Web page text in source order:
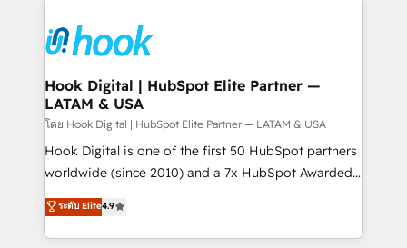
strive for optimal customer processes and
experiences. Systony – We believe you can grow!
Onboarding - Data Migration & Integrations -
Technical Audit & Optimization Strategic Solutions: -
Revenue Operations - Inbound Marketing -
Outbound Marketing - HubSpot CMS Website
Design & Development We empower our clients to
reach their full potential by providing transparent,
relationship-driven support. With over 300 HubSpot
technical know-how and strategic guidance you
need to succeed.
Hook Digital | HubSpot Elite Partner —
LATAM & USA
โดย Hook Digital | HubSpot Elite Partner — LATAM & USA
Hook Digital is one of the first 50 HubSpot partners
worldwide (since 2010) and a 7x HubSpot Awarded
Elite Partner. With 500+ projects across the U.S.,
Brazil, and LATAM, we combine global expertise with
regional experience. Today, we are Brazil’s largest
ระดับ Elite4.9